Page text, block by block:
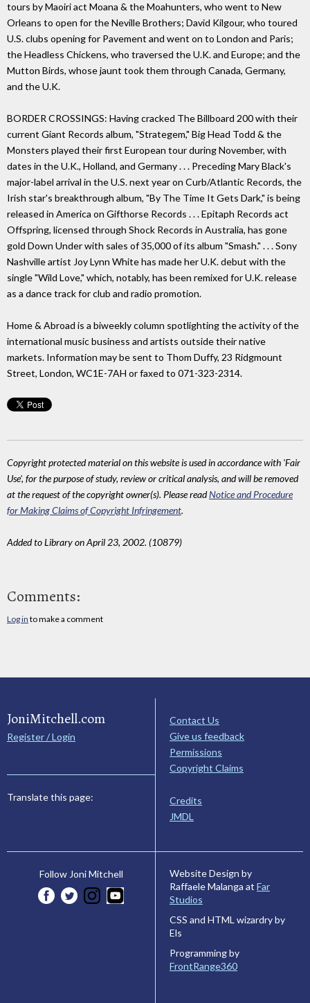
tours by Maoiri act Moana & the Moahunters, who went to New
Orleans to open for the Neville Brothers; David Kilgour, who toured
U.S. clubs opening for Pavement and went on to London and Paris;
the Headless Chickens, who traversed the U.K. and Europe; and the
Mutton Birds, whose jaunt took them through Canada, Germany,
and the U.K.
BORDER CROSSINGS: Having cracked The Billboard 200 with their
current Giant Records album, "Strategem," Big Head Todd & the
Monsters played their first European tour during November, with
dates in the U.K., Holland, and Germany . . . Preceding Mary Black's
major-label arrival in the U.S. next year on Curb/Atlantic Records, the
Irish star's breakthrough album, "By The Time It Gets Dark," is being
released in America on Gifthorse Records . . . Epitaph Records act
Offspring, licensed through Shock Records in Australia, has gone
gold Down Under with sales of 35,000 of its album "Smash." . . . Sony
Nashville artist Joy Lynn White has made her U.K. debut with the
single "Wild Love," which, notably, has been remixed for U.K. release
as a dance track for club and radio promotion.
Home & Abroad is a biweekly column spotlighting the activity of the
international music business and artists outside their native
markets. Information may be sent to Thom Duffy, 23 Ridgmount
Street, London, WC1E-7AH or faxed to 071-323-2314.
Copyright protected material on this website is used in accordance with 'Fair
Use', for the purpose of study, review or critical analysis, and will be removed
at the request of the copyright owner(s). Please readNotice and Procedure
for Making Claims of Copyright Infringement.
Added to Library on April 23, 2002. (10879)
Comments:
Log in to make a comment
JoniMitchell.com
Register / Login
Translate this page:
Contact Us
Give us feedback
Permissions
Copyright Claims
Credits
JMDL
Follow Joni Mitchell
Website Design by
Raffaele Malanga at Far
Studios
CSS and HTML wizardry by
Els
Programming by
FrontRange360